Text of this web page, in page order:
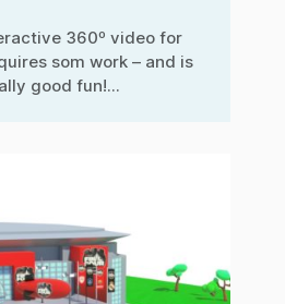
360º video for
som work – and is
good fun!...